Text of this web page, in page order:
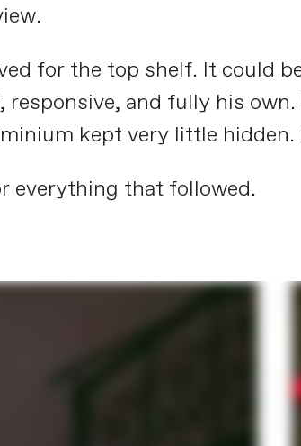
for the top shelf. It could
and fully his
kept very little
everything that followed.